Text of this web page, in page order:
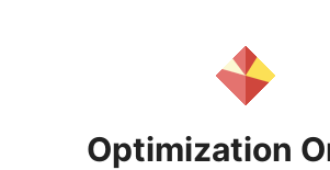
Optimization